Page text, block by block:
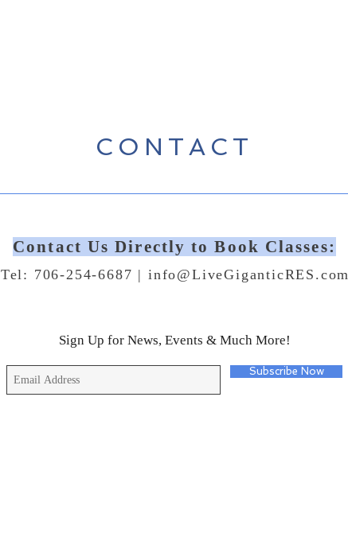
CONTACT
Contact Us Directly to Book Classes:
Tel: 706-254-6687 | info@LiveGiganticRES.com
Sign Up for News, Events & Much More!
Subscribe Now